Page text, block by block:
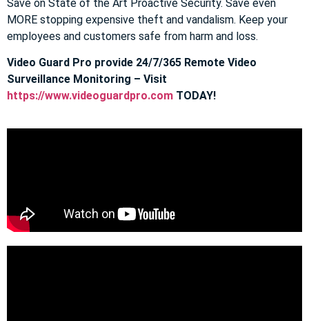
Save on State of the Art Proactive Security. Save even
MORE stopping expensive theft and vandalism. Keep your
employees and customers safe from harm and loss.
Video Guard Pro provide 24/7/365 Remote Video
Surveillance Monitoring – Visit
https://www.videoguardpro.com TODAY!